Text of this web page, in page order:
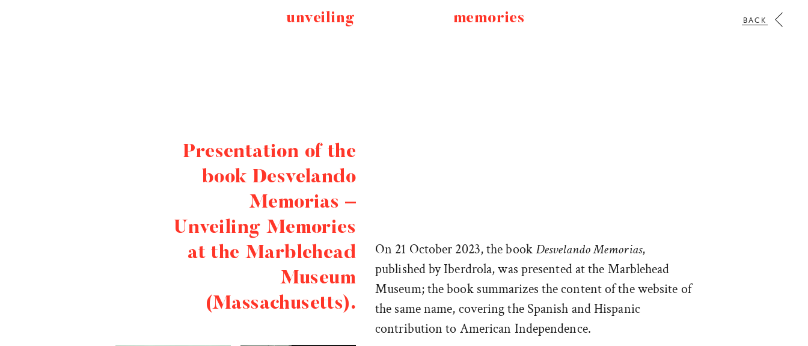
unveiling memories BACK
Presentation of the
book Desvelando
Memorias –
Unveiling Memories
at the Marblehead
Museum
(Massachusetts).
On 21 October 2023, the bookDesvelando Memorias,
published by Iberdrola, was presented at the Marblehead
Museum; the book summarizes the content of the website of
the same name, covering the Spanish and Hispanic
contribution to American Independence.